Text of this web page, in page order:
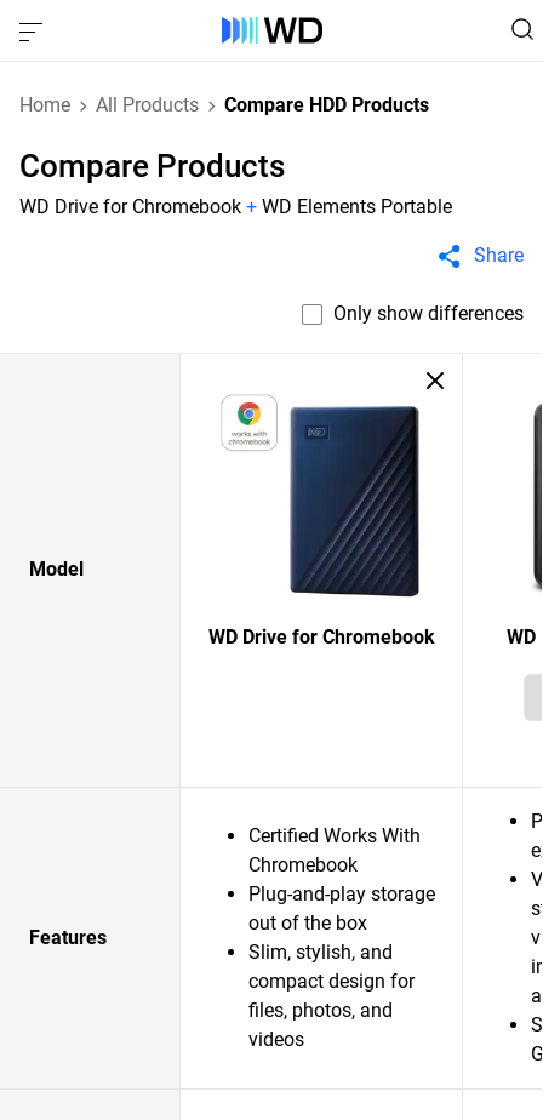
Home All Products Compare HDD Products
Compare Products
WD Drive for Chromebook + WD Elements Portable
Share
Only show differences
Model
WD Drive for Chromebook WD
Features
Certified Works With
Chromebook
Plug-and-play storage
out of the box
Slim, stylish, and
compact design for
files, photos, and
videos